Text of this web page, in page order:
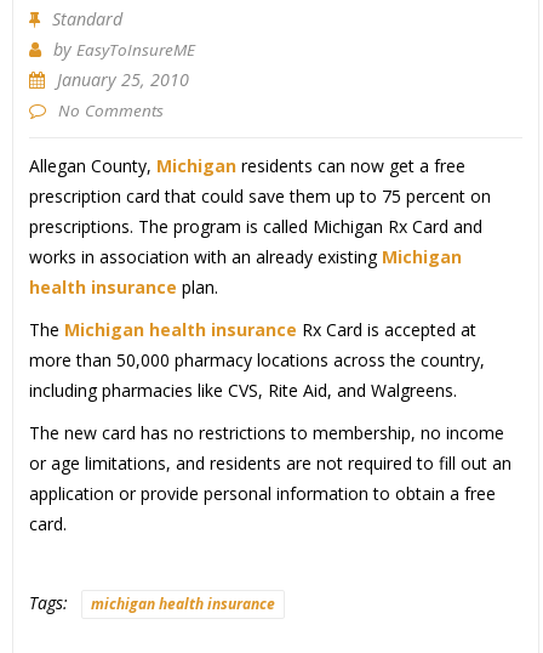
Standard
by EasyToInsureME
January 25, 2010
No Comments
Allegan County, Michiganresidents can now get a free
prescription card that could save them up to 75 percent on
prescriptions. The program is called Michigan Rx Card and
works in association with an already existing Michigan
health insurance plan.
The Michigan health insurance Rx Card is accepted at
more than 50,000 pharmacy locations across the country,
including pharmacies like CVS, Rite Aid, and Walgreens.
The new card has no restrictions to membership, no income
or age limitations, and residents are not required to fill out an
application or provide personal information to obtain a free
card.
Tags: michigan health insurance